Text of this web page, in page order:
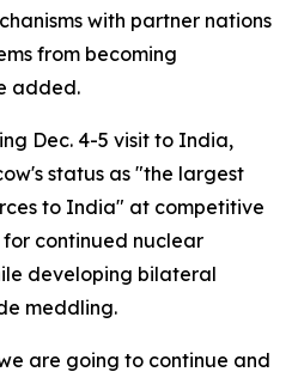
with partner nations
from becoming
added.
Dec. 4-5 visit to India,
status as "the largest
to India" at competitive
for continued nuclear
developing bilateral
meddling.
are going to continue and